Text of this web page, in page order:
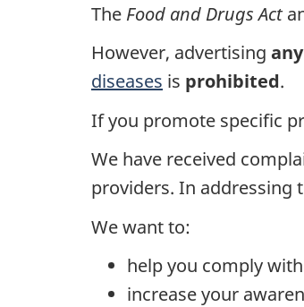
The Food and Drugs Act
However, advertising any
diseases is prohibited.
If you promote specific
We have received
providers. In addressing
We want to:
help you comply
increase your